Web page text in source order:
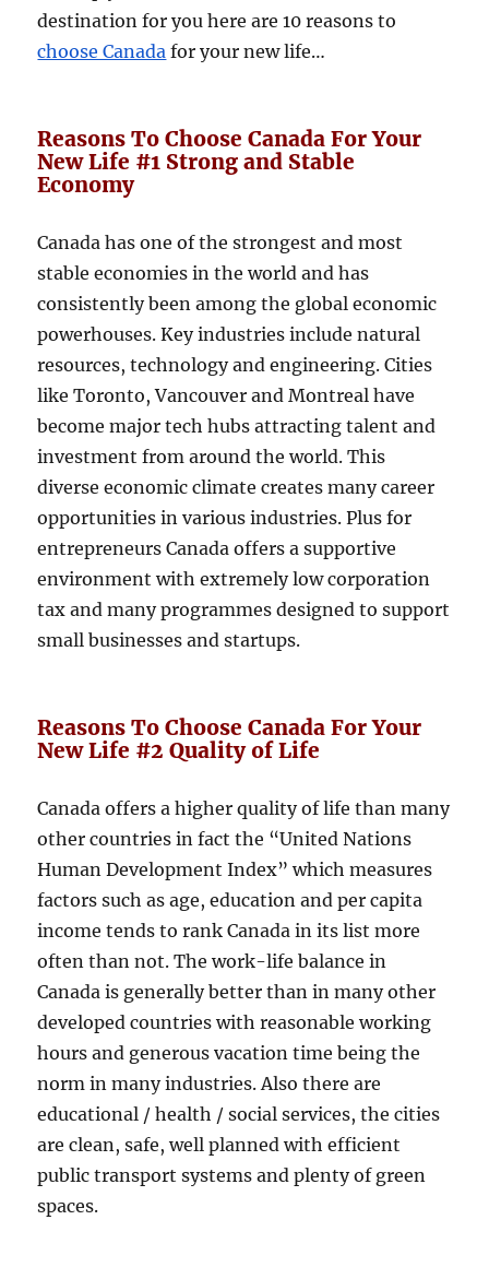
destination for you here are 10 reasons to
choose Canada for your new life…
Reasons To Choose Canada For Your
New Life #1 Strong and Stable
Economy
Canada has one of the strongest and most
stable economies in the world and has
consistently been among the global economic
powerhouses. Key industries include natural
resources, technology and engineering. Cities
like Toronto, Vancouver and Montreal have
become major tech hubs attracting talent and
investment from around the world. This
diverse economic climate creates many career
opportunities in various industries. Plus for
entrepreneurs Canada offers a supportive
environment with extremely low corporation
tax and many programmes designed to support
small businesses and startups.
Reasons To Choose Canada For Your
New Life #2 Quality of Life
Canada offers a higher quality of life than many
other countries in fact the “United Nations
Human Development Index” which measures
factors such as age, education and per capita
income tends to rank Canada in its list more
often than not. The work-life balance in
Canada is generally better than in many other
developed countries with reasonable working
hours and generous vacation time being the
norm in many industries. Also there are
educational / health / social services, the cities
are clean, safe, well planned with efficient
public transport systems and plenty of green
spaces.